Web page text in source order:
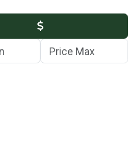
Max Price